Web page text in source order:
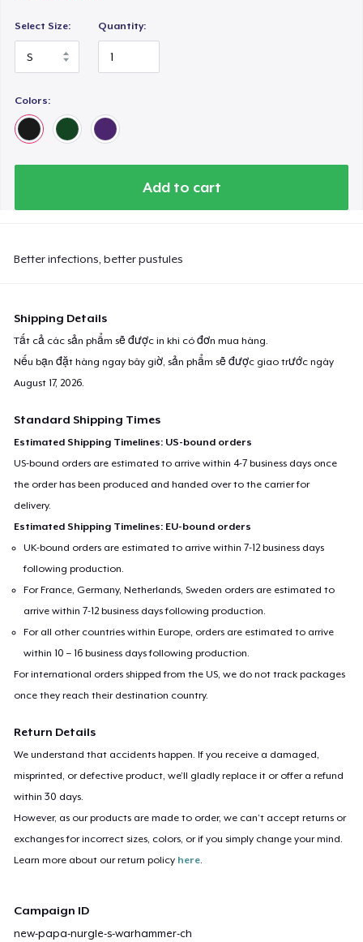
Select Size: Quantity:
Colors:
Add to cart
Better infections, better pustules
Shipping Details
Tất cả các sản phẩm sẽ được in khi có đơn mua hàng.
Nếu bạn đặt hàng ngay bây giờ, sản phẩm sẽ được giao trước ngày
August 17, 2026.
Standard Shipping Times
Estimated Shipping Timelines: US-bound orders
US-bound orders are estimated to arrive within 4-7 business days once
the order has been produced and handed over to the carrier for
delivery.
Estimated Shipping Timelines: EU-bound orders
UK-bound orders are estimated to arrive within 7-12 business days
following production.
For France, Germany, Netherlands, Sweden orders are estimated to
arrive within 7-12 business days following production.
For all other countries within Europe, orders are estimated to arrive
within 10 – 16 business days following production.
For international orders shipped from the US, we do not track packages
once they reach their destination country.
Return Details
We understand that accidents happen. If you receive a damaged,
misprinted, or defective product, we’ll gladly replace it or offer a refund
within 30 days.
However, as our products are made to order, we can’t accept returns or
exchanges for incorrect sizes, colors, or if you simply change your mind.
Learn more about our return policy here.
Campaign ID
new-papa-nurgle-s-warhammer-ch